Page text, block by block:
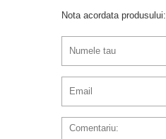
Nota acordata produsului: